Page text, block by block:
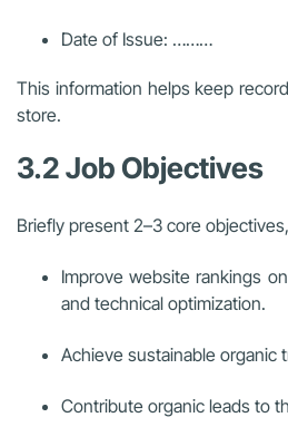
Date of Issue: ………
This information helps keep
store.
3.2 Job Objectives
Briefly present 2–3 core
Improve website rankings
and technical optimization.
Achieve sustainable organic
Contribute organic leads to